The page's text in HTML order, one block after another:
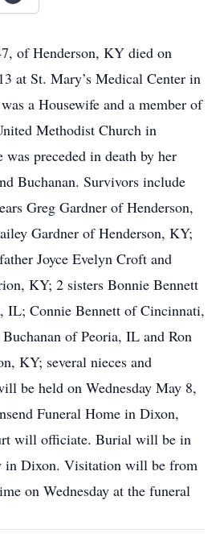
of Henderson, KY died on
at St. Mary’s Medical Center in
a Housewife and a member of
Methodist Church in
preceded in death by her
Buchanan. Survivors include
Greg Gardner of Henderson,
Gardner of Henderson, KY;
Joyce Evelyn Croft and
KY; 2 sisters Bonnie Bennett
IL; Connie Bennett of Cincinnati,
of Peoria, IL and Ron
KY; several nieces and
be held on Wednesday May 8,
Funeral Home in Dixon,
will officiate. Burial will be in
in Dixon. Visitation will be from
on Wednesday at the funeral